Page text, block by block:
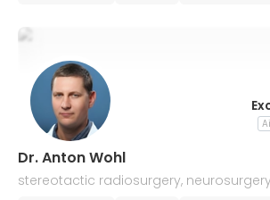
Dr. Anton Wohl
stereotactic radiosurgery, neurosurgery